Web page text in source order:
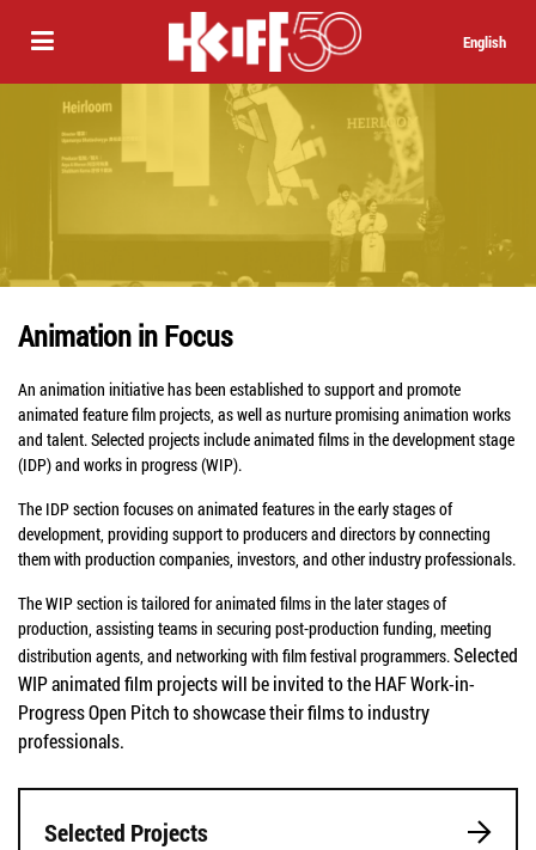
English
Animation in Focus
An animation initiative has been established to support and promote
animated feature film projects, as well as nurture promising animation works
and talent. Selected projects include animated films in the development stage
(IDP) and works in progress (WIP).
The IDP section focuses on animated features in the early stages of
development, providing support to producers and directors by connecting
them with production companies, investors, and other industry professionals.
The WIP section is tailored for animated films in the later stages of
production, assisting teams in securing post-production funding, meeting
distribution agents, and networking with film festival programmers.Selected
WIP animated film projects will be invited to the HAF Work-in-
Progress Open Pitch to showcase their films to industry
professionals.
Selected Projects